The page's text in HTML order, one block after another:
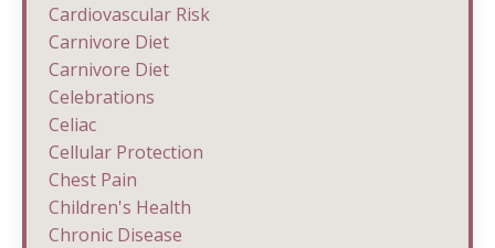
Cardiovascular Risk
Carnivore Diet
Carnivore Diet
Celebrations
Celiac
Cellular Protection
Chest Pain
Children's Health
Chronic Disease